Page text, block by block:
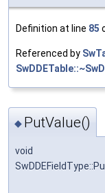
Definition at line 85
Referenced by
◆ PutValue()
void